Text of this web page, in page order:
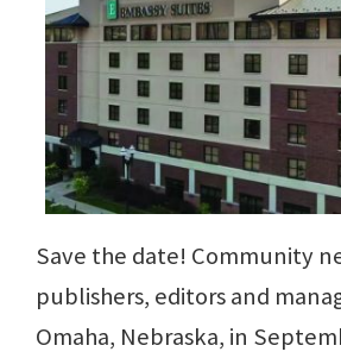
Save the date! Community
publishers, editors and
Omaha, Nebraska, in